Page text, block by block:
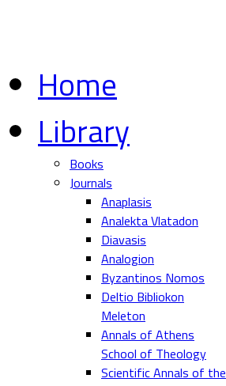
Home
Library
Books
Journals
Anaplasis
Analekta Vlatadon
Diavasis
Analogion
Byzantinos Nomos
Deltio Bibliokon
Meleton
Annals of Athens
School of Theology
Scientific Annals of the